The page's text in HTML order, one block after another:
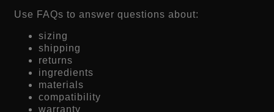
Use FAQs to answer questions about:
sizing
shipping
returns
ingredients
materials
compatibility
warranty